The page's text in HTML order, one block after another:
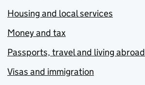
Housing and local services
Money and tax
Passports, travel and living abroad
Visas and immigration